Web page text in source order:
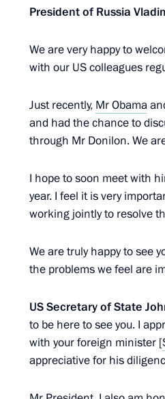
May 7, 2013, Tuesday
May 7, 2013, 18:30 The
Meeting on the
of May 7, 2012
May 7, 2013, 16:30 The
Condolences to
May 7, 2013, 11:30
May 6, 2013, Monday
Meeting with heads of
President of Russia
We are very happy to
with our US colleagues
Just recently, Mr Obama
and had the chance to
through Mr Donilon. We
I hope to soon meet with
year. I feel it is very
working jointly to resolve
We are truly happy to see
the problems we feel are
US Secretary of State
to be here to see you. I
with your foreign minister [
appreciative for his